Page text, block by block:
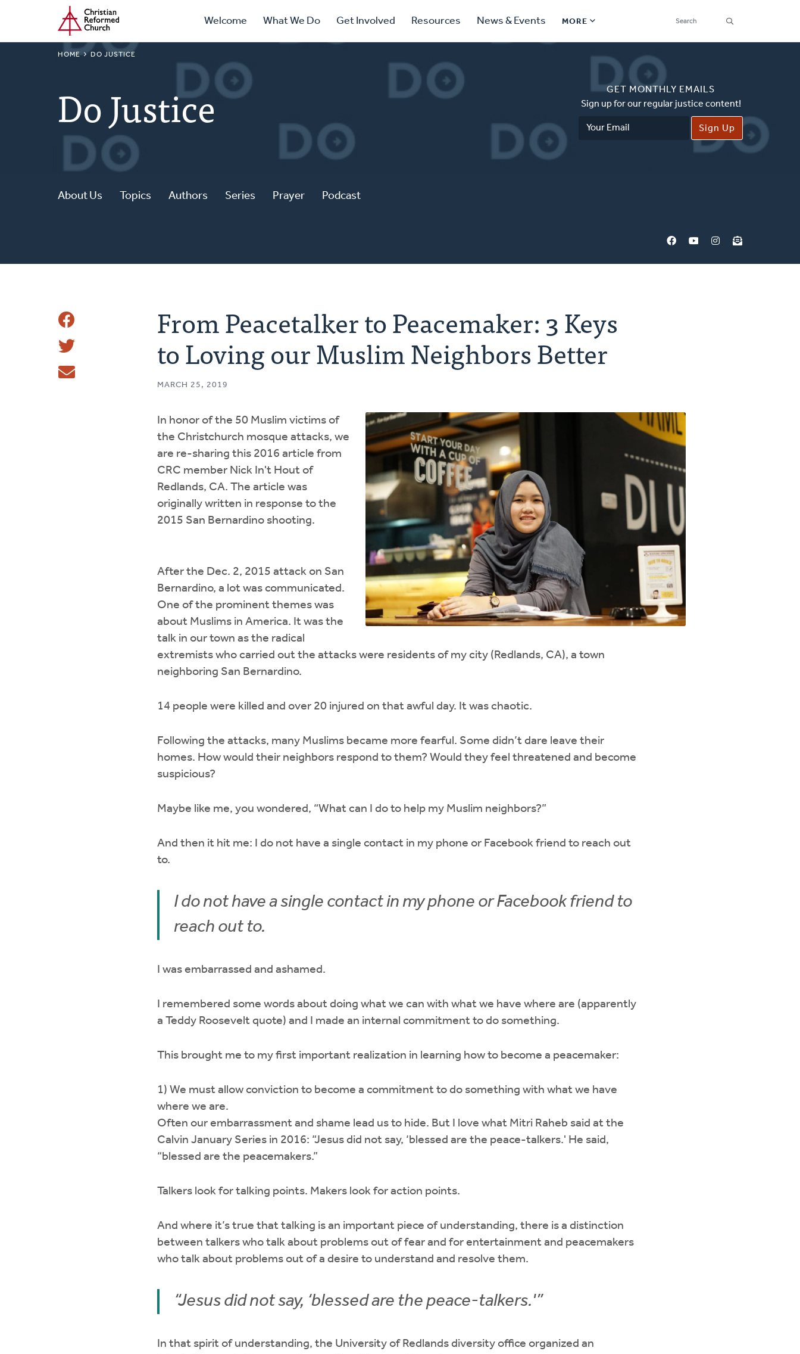
main
Home Primary
Navigation
Welcome What We Do Get Involved Resources News & Events MORE
Secondary
Navigation
Find a Church
Find a Ministry
Contact
BREADCRUMB
HOME DO JUSTICE
Do Justice
GET MONTHLY EMAILS
Sign up for our regular justice content!
Email
About Us Topics Authors Series Prayer Podcast
Share
This
Share
Tweet
From Peacetalker to Peacemaker: 3 Keys
to Loving our Muslim Neighbors Better
MARCH 25, 2019
In honor of the 50 Muslim victims of
the Christchurch mosque attacks, we
are re-sharing this 2016 article from
CRC member Nick In't Hout of
Redlands, CA. The article was
originally written in response to the
2015 San Bernardino shooting.
After the Dec. 2, 2015 attack on San
Bernardino, a lot was communicated.
One of the prominent themes was
about Muslims in America. It was the
talk in our town as the radical
extremists who carried out the attacks were residents of my city (Redlands, CA), a town
neighboring San Bernardino.
14 people were killed and over 20 injured on that awful day. It was chaotic.
Following the attacks, many Muslims became more fearful. Some didn’t dare leave their
homes. How would their neighbors respond to them? Would they feel threatened and become
suspicious?
Maybe like me, you wondered, “What can I do to help my Muslim neighbors?”
And then it hit me: I do not have a single contact in my phone or Facebook friend to reach out
to.
I do not have a single contact in my phone or Facebook friend to
reach out to.
I was embarrassed and ashamed.
I remembered some words about doing what we can with what we have where are (apparently
a Teddy Roosevelt quote) and I made an internal commitment to do something.
This brought me to my first important realization in learning how to become a peacemaker:
1) We must allow conviction to become a commitment to do something with what we have
where we are.
Often our embarrassment and shame lead us to hide. But I love what Mitri Raheb said at the
Calvin January Series in 2016: “Jesus did not say, ‘blessed are the peace-talkers.' He said,
“blessed are the peacemakers.”
Talkers look for talking points. Makers look for action points.
And where it’s true that talking is an important piece of understanding, there is a distinction
between talkers who talk about problems out of fear and for entertainment and peacemakers
who talk about problems out of a desire to understand and resolve them.
“Jesus did not say, ‘blessed are the peace-talkers.'”
In that spirit of understanding, the University of Redlands diversity office organized an